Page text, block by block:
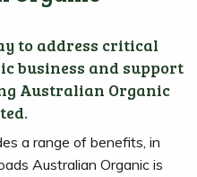
to address critical
business and support
Australian Organic
a range of benefits, in
Australian Organic is